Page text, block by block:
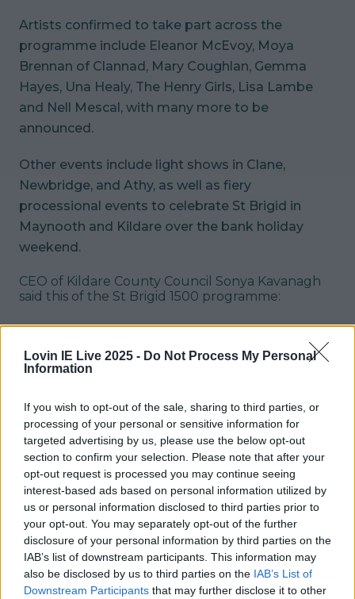
Lovin IE Live 2025 - Do Not Process My Personal
Information
If you wish to opt-out of the sale, sharing to third parties, or
processing of your personal or sensitive information for
targeted advertising by us, please use the below opt-out
section to confirm your selection. Please note that after your
opt-out request is processed you may continue seeing
interest-based ads based on personal information utilized by
us or personal information disclosed to third parties prior to
your opt-out. You may separately opt-out of the further
disclosure of your personal information by third parties on the
IAB’s list of downstream participants. This information may
also be disclosed by us to third parties on the IAB’s List of
Downstream Participants that may further disclose it to other
Artists confirmed to take part across the
programme include Eleanor McEvoy, Moya
Brennan of Clannad, Mary Coughlan, Gemma
Hayes, Una Healy, The Henry Girls, Lisa Lambe
and Nell Mescal, with many more to be
announced.
Other events include light shows in Clane,
Newbridge, and Athy, as well as fiery
processional events to celebrate St Brigid in
Maynooth and Kildare over the bank holiday
weekend.
CEO of Kildare County Council Sonya Kavanagh
said this of the St Brigid 1500 programme:
"The Brigid 1500 Programme that has
been curated reflects the vibrant and
diverse community of Kildare. We look
forward to a calendar of events filled
with cultural enrichment and we are
inviting everyone to partake in the
festivities, commemorating St. Brigid
the woman, the life, and the legacy.”
The Brigid 1500 festival takes place between
January 27th and February 6th - you can check
out the full list of events on thewebsite.Header
image via Julien Behal Photography
READ ON:
Wicklow Christmas Market returns with over 40